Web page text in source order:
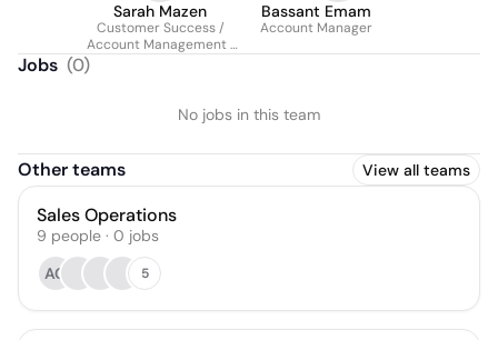
Sarah Mazen
Customer Success /
Account Management |
Bassant Emam
Account Manager
Jobs (0)
No jobs in this team
Other teams View all teams
Sales Operations
9 people · 0 jobs
AG
5